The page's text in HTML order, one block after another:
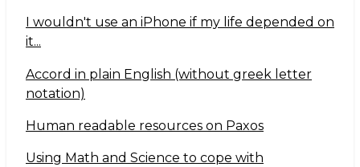
I wouldn't use an iPhone if my life depended on
it...
Accord in plain English (without greek letter
notation)
Human readable resources on Paxos
Using Math and Science to cope with